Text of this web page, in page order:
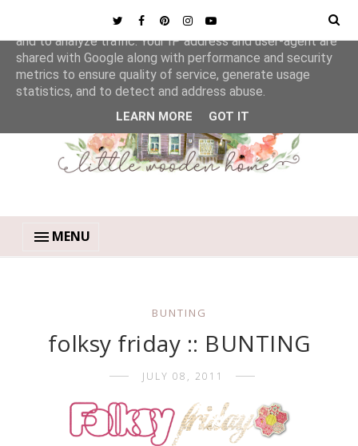
MENU
BUNTING
folksy friday :: BUNTING
JULY 08, 2011
This site uses cookies from Google to deliver its services
and to analyze traffic. Your IP address and user-agent are
shared with Google along with performance and security
metrics to ensure quality of service, generate usage
statistics, and to detect and address abuse.
LEARN MORE GOT IT